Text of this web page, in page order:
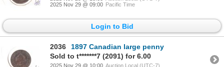
2025 Nov 29 @ 09:00 Pacific Time
Login to Bid
2036
1897 Canadian large penny
Sold to t*******7 (2091) for 6.00
2025 Nov 29 @ 10:00 Auction Local (UTC-7)